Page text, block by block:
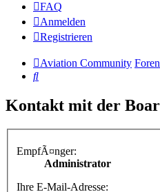
FAQ
Anmelden
Registrieren
Aviation Community
Suche
Kontakt mit der
EmpfÃ¤nger:
Administrator
Ihre E-Mail-Adresse: